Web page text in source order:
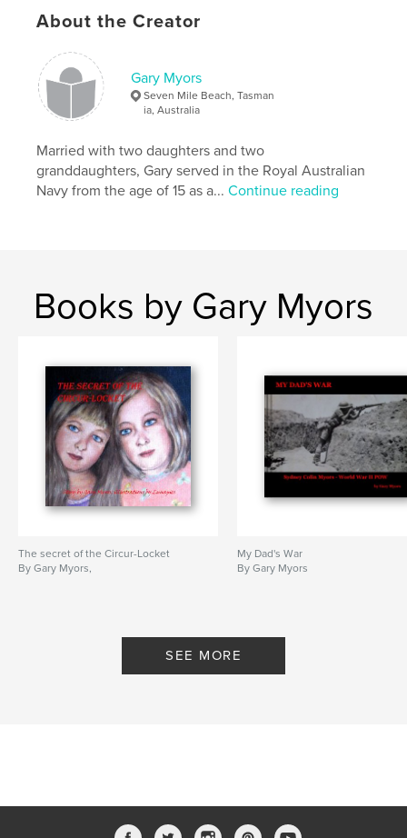
Keywords
Charity
About the Creator
Gary Myors
Seven Mile Beach, Tasman
ia, Australia
Married with two daughters and two
granddaughters, Gary served in the Royal Australian
Navy from the age of 15 as a...Continue reading
Books by Gary Myors
The secret of the Circur-Locket
By Gary Myors,
My Dad's War
By Gary Myors
SEE MORE